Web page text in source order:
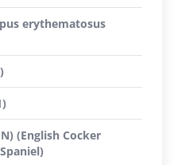
erythematosus
(English Cocker